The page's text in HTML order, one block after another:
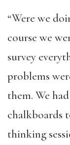
“Were we
course we
survey
problems
them. We
chalkboards
thinking